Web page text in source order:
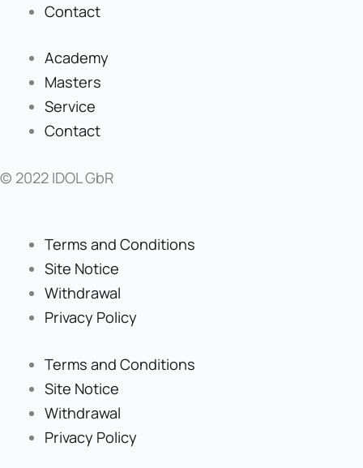
Contact
Academy
Masters
Service
Contact
© 2022 IDOL GbR
Terms and Conditions
Site Notice
Withdrawal
Privacy Policy
Terms and Conditions
Site Notice
Withdrawal
Privacy Policy